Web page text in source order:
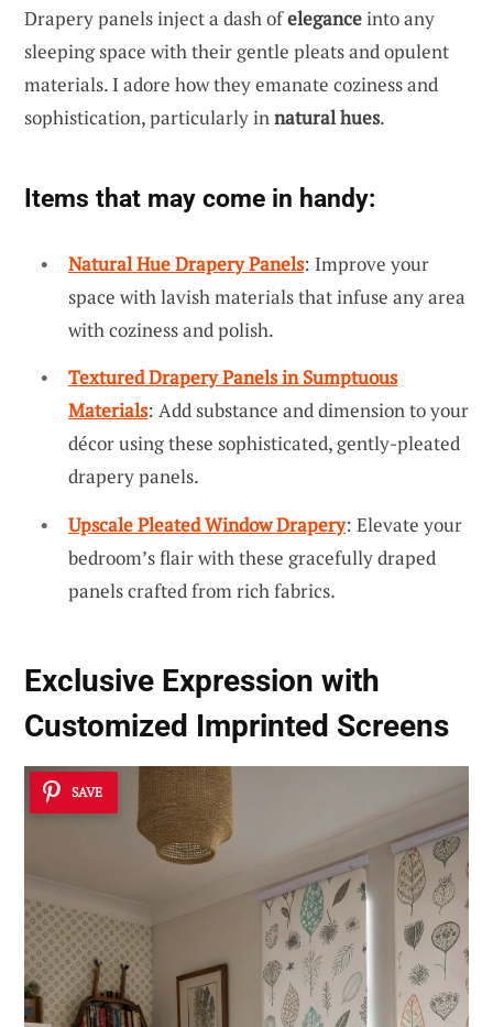
Drapery panels inject a dash ofeleganceinto any
sleeping space with their gentle pleats and opulent
materials. I adore how they emanate coziness and
sophistication, particularly innatural hues.
Items that may come in handy:
Natural Hue Drapery Panels: Improve your
space with lavish materials that infuse any area
with coziness and polish.
Textured Drapery Panels in Sumptuous
Materials: Add substance and dimension to your
décor using these sophisticated, gently-pleated
drapery panels.
Upscale Pleated Window Drapery: Elevate your
bedroom’s flair with these gracefully draped
panels crafted from rich fabrics.
Exclusive Expression with
Customized Imprinted Screens
SAVE